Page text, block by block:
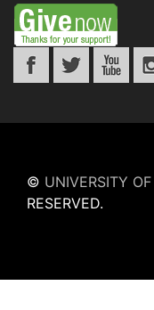
© UNIVERSITY
RESERVED.